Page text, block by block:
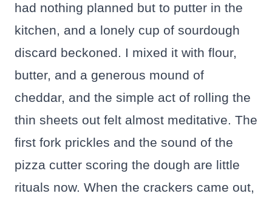
had nothing planned but to putter in the
kitchen, and a lonely cup of sourdough
discard beckoned. I mixed it with flour,
butter, and a generous mound of
cheddar, and the simple act of rolling the
thin sheets out felt almost meditative. The
first fork prickles and the sound of the
pizza cutter scoring the dough are little
rituals now. When the crackers came out,